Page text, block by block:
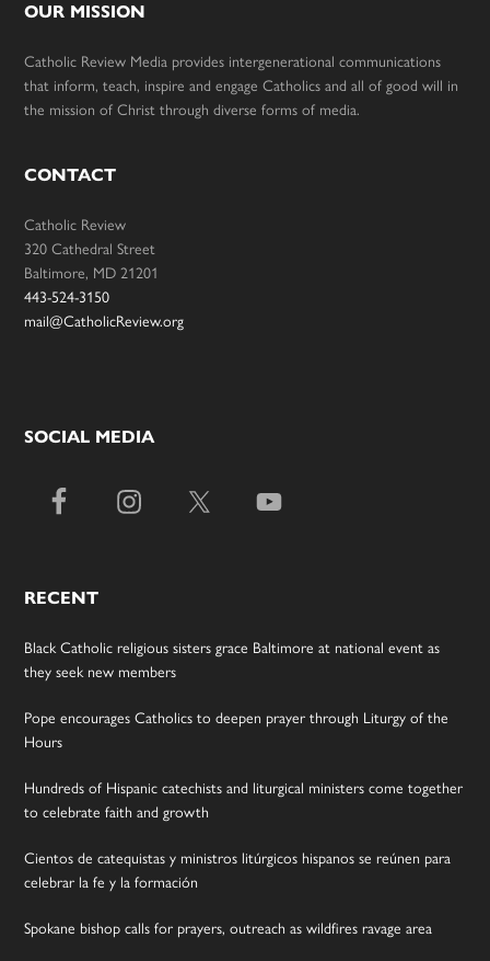
OUR MISSION
Catholic Review Media provides intergenerational communications
that inform, teach, inspire and engage Catholics and all of good will in
the mission of Christ through diverse forms of media.
CONTACT
Catholic Review
320 Cathedral Street
Baltimore, MD 21201
443-524-3150
mail@CatholicReview.org
SOCIAL MEDIA
RECENT
Black Catholic religious sisters grace Baltimore at national event as
they seek new members
Pope encourages Catholics to deepen prayer through Liturgy of the
Hours
Hundreds of Hispanic catechists and liturgical ministers come together
to celebrate faith and growth
Cientos de catequistas y ministros litúrgicos hispanos se reúnen para
celebrar la fe y la formación
Spokane bishop calls for prayers, outreach as wildfires ravage area